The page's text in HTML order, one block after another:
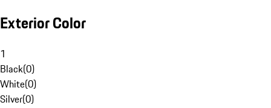
Exterior Color
1
Black(0)
White(0)
Silver(0)